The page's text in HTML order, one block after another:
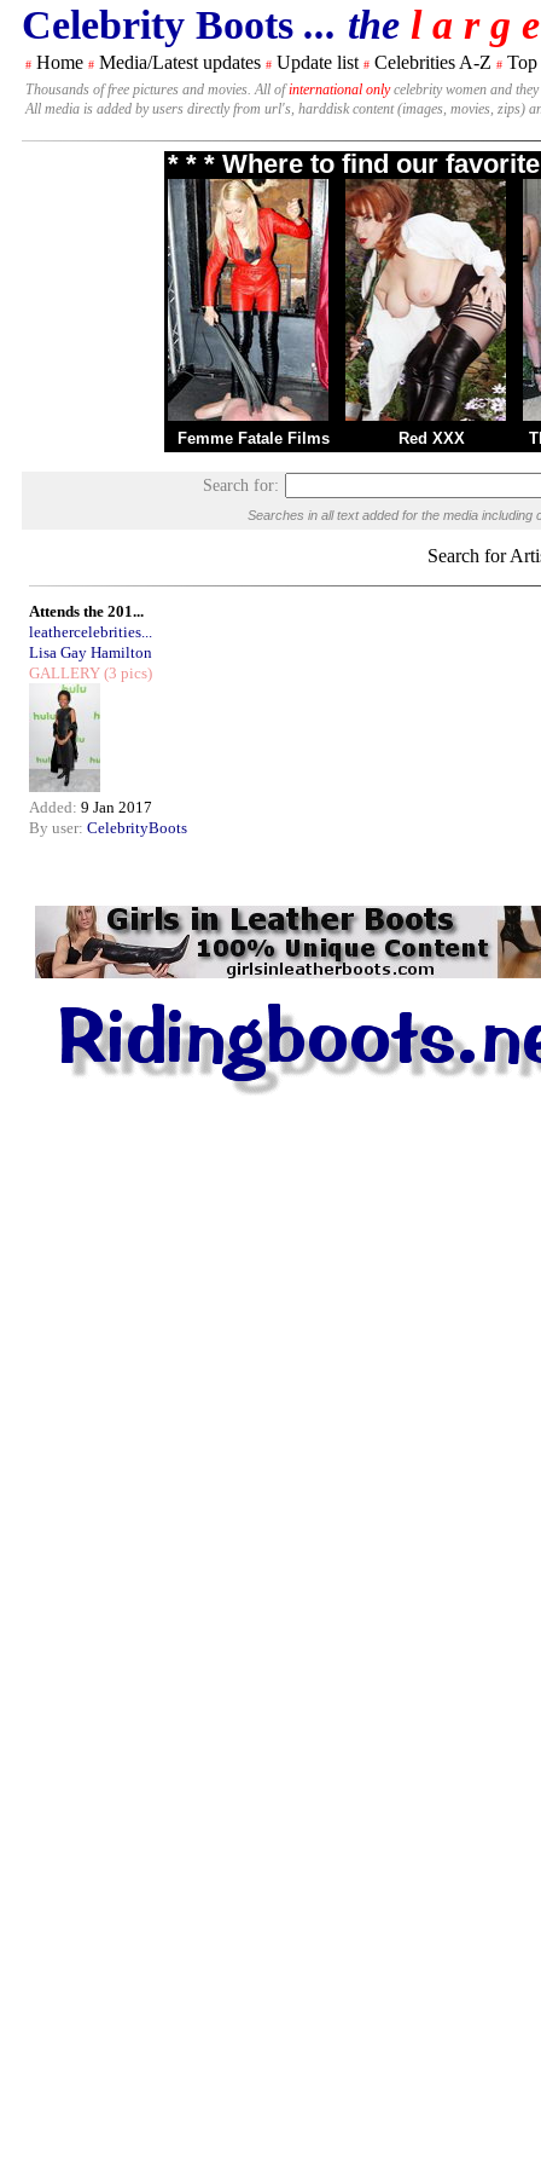
Celebrity Boots ... the l a r g
# Home # Media/Latest updates # Update list # Celebrities A-Z # Top
Thousands of free pictures and movies. All ofinternational onlycelebrity women and
All media is added by users directly from url's, harddisk content (images, movies, zips)
* * * Where to find our
Femme Fatale Films Red XXX
Search for:
Searches in all text added for the media
Search for
Attends the 201...
leathercelebrities...
Lisa Gay Hamilton
GALLERY (3 pics)
Added: 9 Jan 2017
By user: CelebrityBoots